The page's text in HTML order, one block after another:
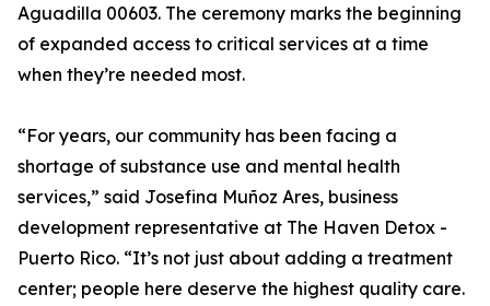
Aguadilla 00603. The ceremony marks the beginning
of expanded access to critical services at a time
when they’re needed most.
“For years, our community has been facing a
shortage of substance use and mental health
services,” said Josefina Muñoz Ares, business
development representative at The Haven Detox -
Puerto Rico. “It’s not just about adding a treatment
center; people here deserve the highest quality care.